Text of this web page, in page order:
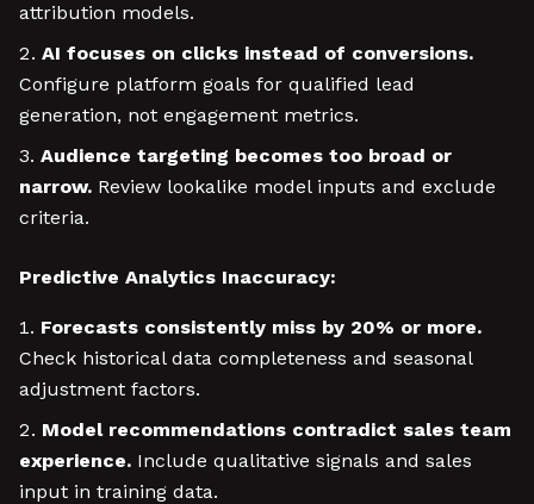
attribution models.
AI focuses on clicks instead of conversions.
Configure platform goals for qualified lead
generation, not engagement metrics.
Audience targeting becomes too broad or
narrow. Review lookalike model inputs and exclude
criteria.
Predictive Analytics Inaccuracy:
Forecasts consistently miss by 20% or more.
Check historical data completeness and seasonal
adjustment factors.
Model recommendations contradict sales team
experience. Include qualitative signals and sales
input in training data.